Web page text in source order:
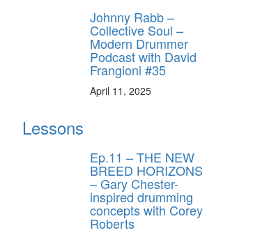
Johnny Rabb –
Collective Soul –
Modern Drummer
Podcast with David
Frangioni #35
April 11, 2025
Lessons
Ep.11 – THE NEW
BREED HORIZONS
– Gary Chester-
inspired drumming
concepts with Corey
Roberts